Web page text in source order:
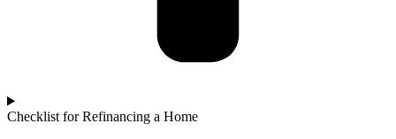
Checklist for Refinancing a Home